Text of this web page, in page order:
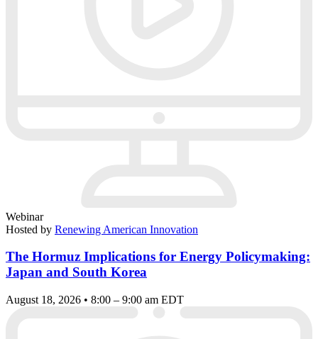
Webinar
Hosted by Renewing American Innovation
The Hormuz Implications for Energy Policymaking:
Japan and South Korea
August 18, 2026 • 8:00 – 9:00 am EDT